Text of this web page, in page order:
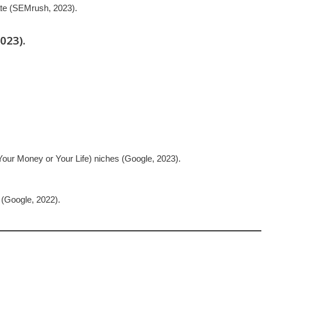
(SEMrush, 2023).
Money or Your Life) niches (Google, 2023).
2022).